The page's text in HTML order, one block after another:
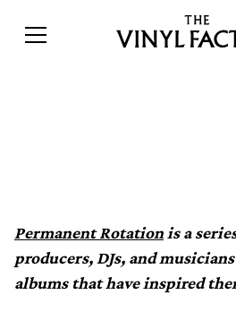
Permanent Rotation is a
producers, DJs, and
albums that have inspired